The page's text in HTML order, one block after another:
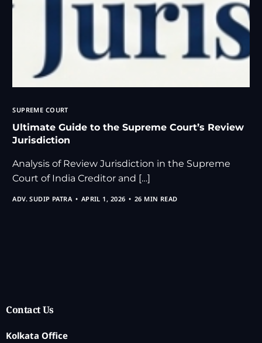
SUPREME COURT
Ultimate Guide to the Supreme Court’s Review
Jurisdiction
Analysis of Review Jurisdiction in the Supreme
Court of India Creditor and […]
ADV. SUDIP PATRA APRIL 1, 2026 26 MIN READ
Contact Us
Kolkata Office